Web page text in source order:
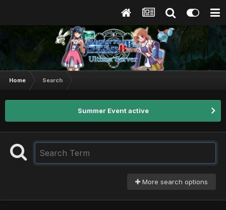
Home Search
Summer Event active
More search options